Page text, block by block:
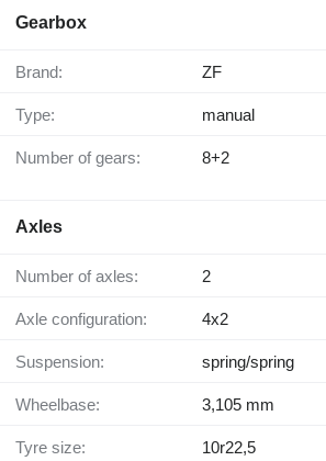
Gearbox
Brand: ZF
Type: manual
Number of gears: 8+2
Axles
Number of axles: 2
Axle configuration: 4x2
Suspension: spring/spring
Wheelbase: 3,105 mm
Tyre size: 10r22,5